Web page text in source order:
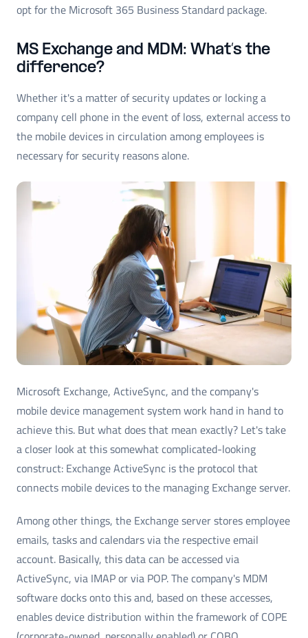
opt for the Microsoft 365 Business Standard package.
MS Exchange and MDM: What’s the
difference?
Whether it's a matter of security updates or locking a
company cell phone in the event of loss, external access to
the mobile devices in circulation among employees is
necessary for security reasons alone.
Microsoft Exchange, ActiveSync, and the company's
mobile device management system work hand in hand to
achieve this. But what does that mean exactly? Let's take
a closer look at this somewhat complicated-looking
construct: Exchange ActiveSync is the protocol that
connects mobile devices to the managing Exchange server.
Among other things, the Exchange server stores employee
emails, tasks and calendars via the respective email
account. Basically, this data can be accessed via
ActiveSync, via IMAP or via POP. The company's MDM
software docks onto this and, based on these accesses,
enables device distribution within the framework of COPE